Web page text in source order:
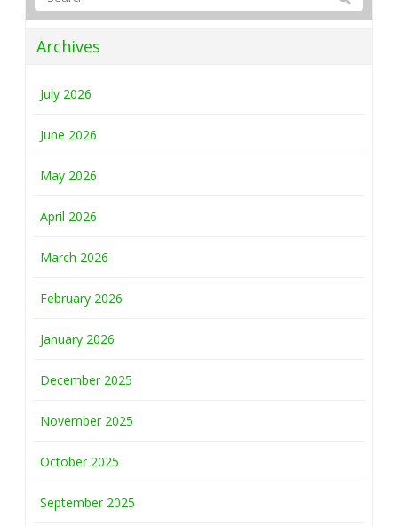
Archives
July 2026
June 2026
May 2026
April 2026
March 2026
February 2026
January 2026
December 2025
November 2025
October 2025
September 2025